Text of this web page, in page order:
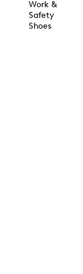
Work &
Safety
Shoes